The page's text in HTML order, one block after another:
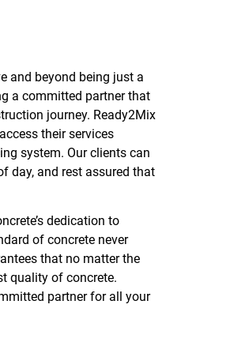
and beyond being just a
a committed partner that
journey. Ready2Mix
their services
system. Our clients can
day, and rest assured that
dedication to
of concrete never
that no matter the
quality of concrete.
partner for all your